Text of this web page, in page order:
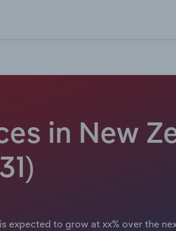
in New
expected to grow at xx% over the